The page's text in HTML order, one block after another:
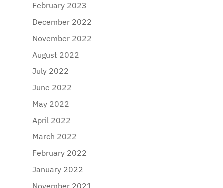
February 2023
December 2022
November 2022
August 2022
July 2022
June 2022
May 2022
April 2022
March 2022
February 2022
January 2022
November 2021